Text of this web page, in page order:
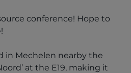
conference! Hope to
in Mechelen nearby the
at the E19, making it